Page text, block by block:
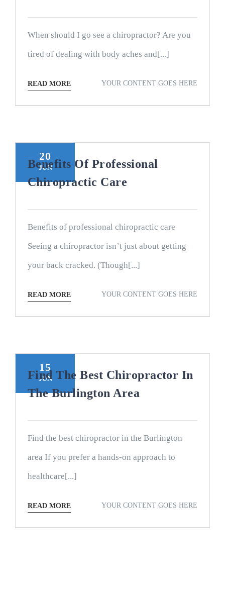
When should I go see a chiropractor? Are you
tired of dealing with body aches and[...]
READ MORE YOUR CONTENT GOES HERE
20
JUN
Benefits Of Professional
Chiropractic Care
Benefits of professional chiropractic care
Seeing a chiropractor isn’t just about getting
your back cracked. (Though[...]
READ MORE YOUR CONTENT GOES HERE
15
JUN
Find The Best Chiropractor In
The Burlington Area
Find the best chiropractor in the Burlington
area If you prefer a hands-on approach to
healthcare[...]
READ MORE YOUR CONTENT GOES HERE